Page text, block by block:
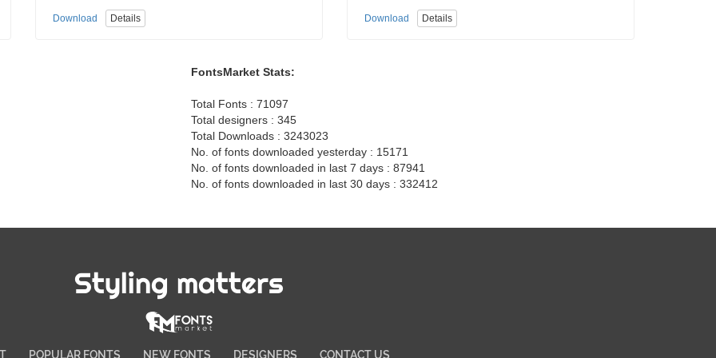
Download Details Download Details
FontsMarket Stats:
Total Fonts : 71097
Total designers : 345
Total Downloads : 3243023
No. of fonts downloaded yesterday : 15171
No. of fonts downloaded in last 7 days : 87941
No. of fonts downloaded in last 30 days : 332412
Styling matters
POPULAR FONTS NEW FONTS DESIGNERS CONTACT US